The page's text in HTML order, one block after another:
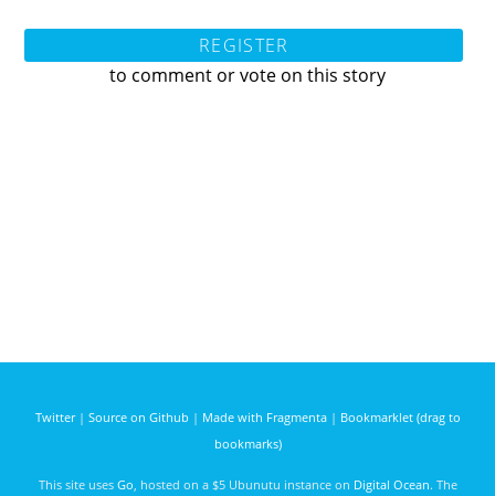
REGISTER
to comment or vote on this story
Twitter| Source on Github | Made with Fragmenta| Bookmarklet (drag to
bookmarks)
This site uses Go , hosted on a $5 Ubunutu instance on Digital Ocean. The